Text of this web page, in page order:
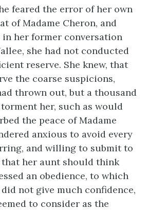
feared the error of her own
of Madame Cheron, and
in her former conversation
she had not conducted
reserve. She knew, that
the coarse suspicions,
thrown out, but a thousand
her, such as would
the peace of Madame
anxious to avoid every
and willing to submit to
her aunt should think
an obedience, to which
not give much confidence,
to consider as the